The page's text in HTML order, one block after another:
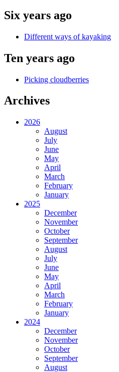
Six years ago
Different ways of kayaking
Ten years ago
Picking cloudberries
Archives
2026
August
July
June
May
April
March
February
January
2025
December
November
October
September
August
July
June
May
April
March
February
January
2024
December
November
October
September
August